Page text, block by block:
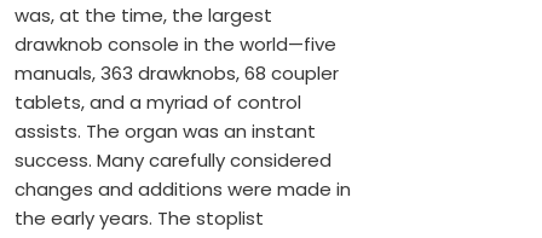
was, at the time, the largest
drawknob console in the world—five
manuals, 363 drawknobs, 68 coupler
tablets, and a myriad of control
assists. The organ was an instant
success. Many carefully considered
changes and additions were made in
the early years. The stoplist